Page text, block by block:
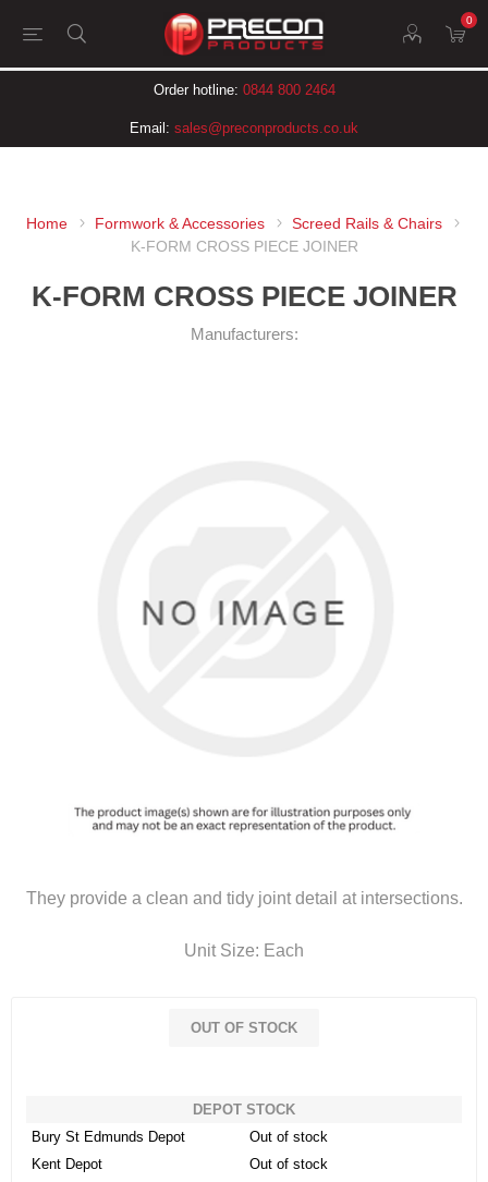
0
Order hotline: 0844 800 2464
Email: sales@preconproducts.co.uk
Home Formwork & Accessories
Screed Rails & Chairs
K-FORM CROSS PIECE JOINER
K-FORM CROSS PIECE JOINER
Manufacturers:
They provide a clean and tidy joint detail at intersections.
Unit Size: Each
OUT OF STOCK
DEPOT STOCK
Bury St Edmunds Depot
Out of stock
Kent Depot
Out of stock